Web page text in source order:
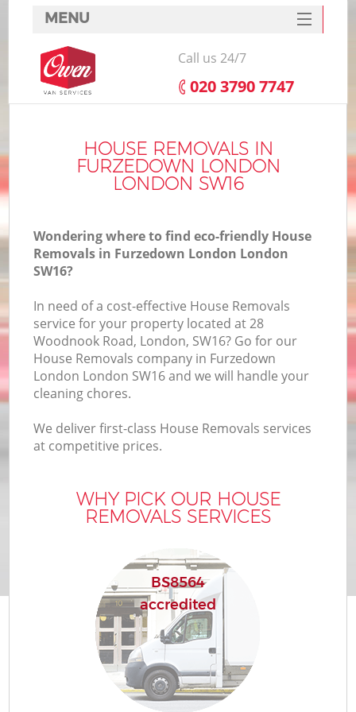
HOUSE REMOVALS IN
FURZEDOWN LONDON
LONDON SW16
Wondering where to find eco-friendly House
Removals in Furzedown London London
SW16?
In need of a cost-effective House Removals
service for your property located at 28
Woodnook Road, London, SW16? Go for our
House Removals company in Furzedown
London London SW16 and we will handle your
cleaning chores.
We deliver first-class House Removals services
at competitive prices.
WHY PICK OUR HOUSE
REMOVALS SERVICES
BS8564
accredited
MENU
SERVICES
HOME
FAQ
CONTACTS
Call us 24/7
‎020 3790 7747